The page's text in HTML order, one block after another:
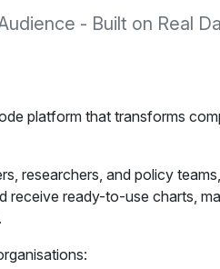
- Built on Real
platform that transforms
researchers, and policy
receive ready-to-use charts,